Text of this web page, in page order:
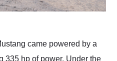
came powered by a
335 hp of power. Under the